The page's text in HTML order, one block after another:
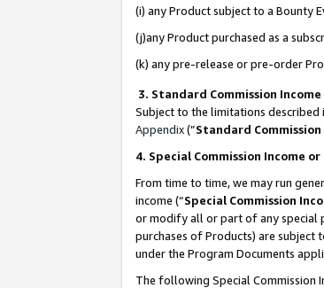
(i) any Product subject to a Bounty
(j)any Product purchased as a
(k) any pre-release or pre-order
3. Standard Commission Income
Subject to the limitations described
Appendix(”Standard Commission
4. Special Commission Income
From time to time, we may run
income (“Special Commission
or modify all or part of any special
purchases of Products) are subject
under the Program Documents
The following Special Commission